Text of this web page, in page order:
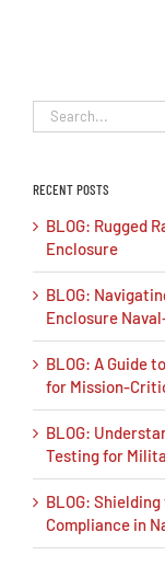
Search
for:
RECENT POSTS
BLOG: Rugged
Enclosure
BLOG:
Enclosure
BLOG: A Guide
for Mission-
BLOG:
Testing for
BLOG:
Compliance in